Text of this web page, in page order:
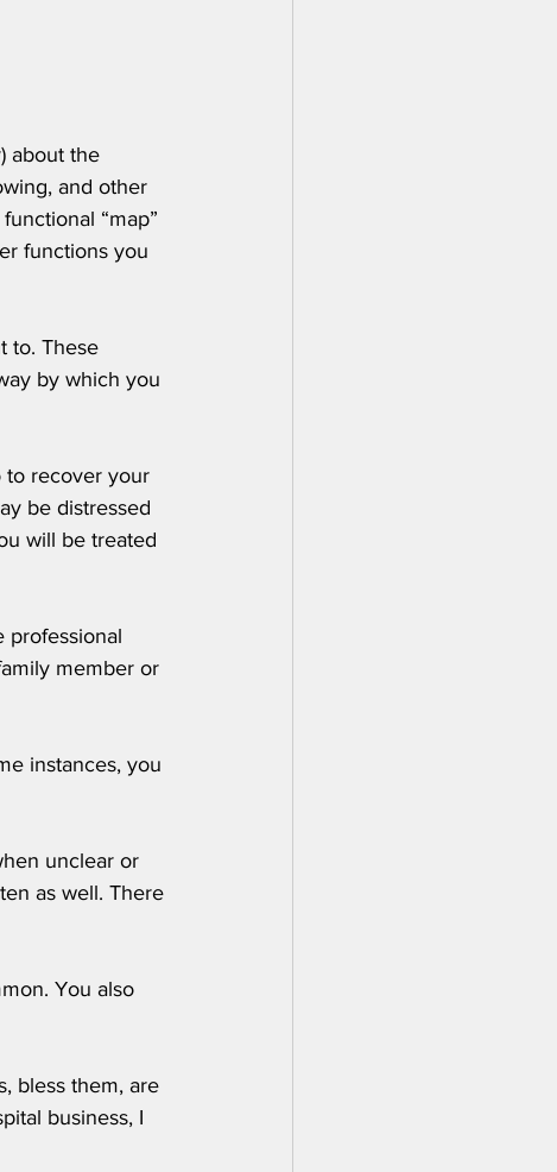
about the
and other
“map”
functions you
to. These
by which you
to recover your
be distressed
will be treated
professional
member or
instances, you
unclear or
as well. There
You also
bless them, are
business, I